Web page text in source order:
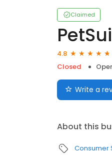
Claimed
4.8
Closed
Write a
About this
Consumer